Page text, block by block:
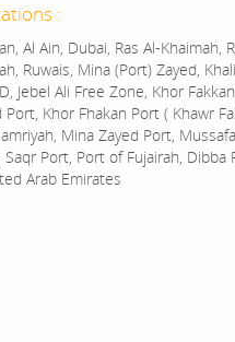
:
Al Ain, Dubai, Ras Al-Khaimah,
Ruwais, Mina (Port) Zayed,
Jebel Ali Free Zone, Khor
Khor Fhakan Port ( Khawr
Mina Zayed Port,
Port, Port of Fujairah, Dibba
Arab Emirates